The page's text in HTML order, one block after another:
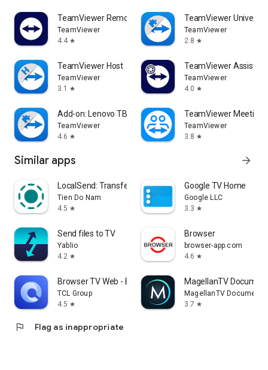
TeamViewer Remote Control
TeamViewer
4.4 star
TeamViewer
TeamViewer
2.8 star
TeamViewer Host
TeamViewer
3.1
star
TeamViewer Assist
TeamViewer
4.0 star
Add-on: Lenovo TB 8505F
TeamViewer
4.6 star
TeamViewer Meeting
TeamViewer
3.8 star
Similar apps arrow_forward
LocalSend: Transfer Files
Tien Do Nam
4.5 star
Google TV Home
Google LLC
3.3 star
Send files to TV
Yablio
4.2 star
Browser
browser-app.com
4.6 star
Browser TV Web - BrowseHere
TCL Group
4.5 star
MagellanTV
MagellanTV
3.7 star
flag Flag as inappropriate